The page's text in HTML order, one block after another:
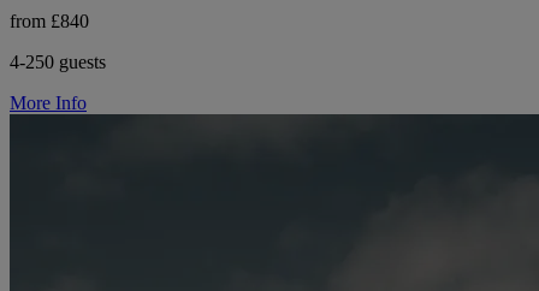
from £840
4-250 guests
More Info